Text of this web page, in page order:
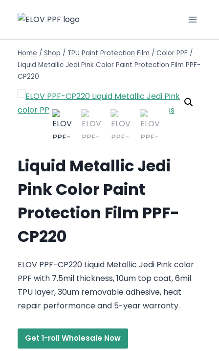
Home / Shop / TPU Paint Protection Film / Color PPF /
Liquid Metallic Jedi Pink Color Paint Protection Film PPF-
CP220
Liquid Metallic Jedi
Pink Color Paint
Protection Film PPF-
CP220
ELOV PPF-CP220 Liquid Metallic Jedi Pink color
PPF with 7.5mil thickness, 10um top coat, 6mil
TPU layer, 30um removable adhesive, heat
repair performance and 5-year warranty.
Get 1-roll Wholesale Now